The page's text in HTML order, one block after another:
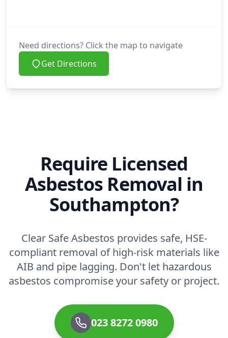
Need directions? Click the map to navigate
Get Directions
Require Licensed
Asbestos Removal in
Southampton?
Clear Safe Asbestos provides safe, HSE-
compliant removal of high-risk materials like
AIB and pipe lagging. Don't let hazardous
asbestos compromise your safety or project.
023 8272 0980